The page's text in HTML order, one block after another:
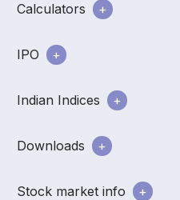
Calculators
IPO
Indian Indices
Downloads
Stock market info